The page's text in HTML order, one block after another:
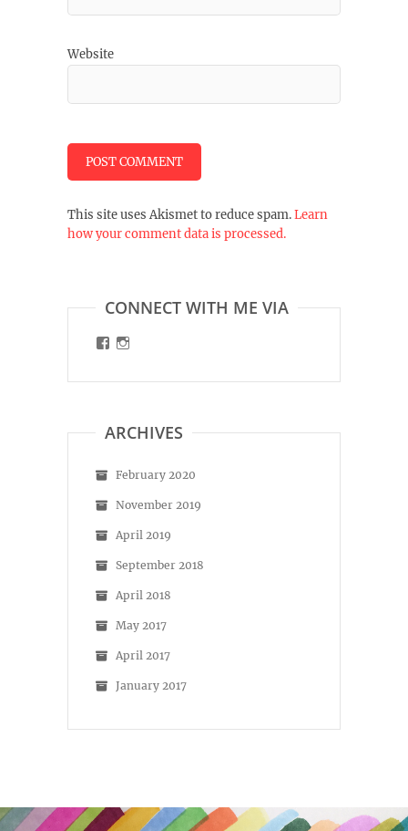
Website
This site uses Akismet to reduce spam.Learn
how your comment data is processed.
CONNECT WITH ME VIA
View
on on
ARCHIVES
February 2020
November 2019
April 2019
September 2018
April 2018
May 2017
April 2017
January 2017